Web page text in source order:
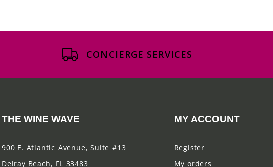
CONCIERGE SERVICES
THE WINE WAVE
900 E. Atlantic Avenue, Suite #13
Delray Beach, FL 33483
MY ACCOUNT
Register
My orders